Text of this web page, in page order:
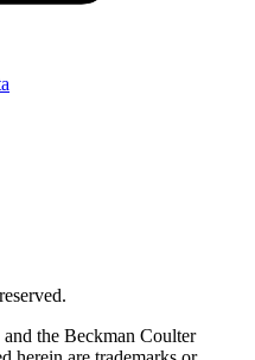
the Beckman Coulter